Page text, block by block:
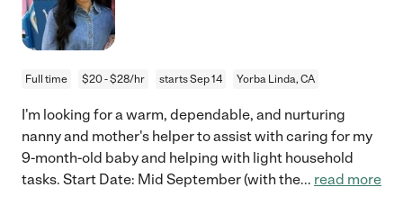
Full time $20 - $28/hr starts Sep 14 Yorba Linda, CA
I'm looking for a warm, dependable, and nurturing
nanny and mother's helper to assist with caring for my
9-month-old baby and helping with light household
tasks. Start Date: Mid September (with the... read more